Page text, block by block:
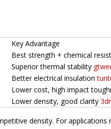
Key Advantage
Best strength + chemical
Superior thermal stability
Better electrical insulation
Lower cost, high impact
Lower density, good clarity
density. For applications